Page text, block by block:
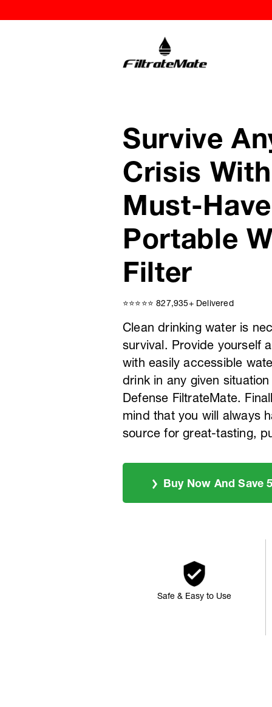
Survive
Crisis
Must-Have
Portable
Filter
⭐️⭐️⭐️⭐️⭐️ 827,935+ Delivered
Clean drinking water is
survival. Provide yourself
with easily accessible
drink in any given
Defense FiltrateMate.
mind that you will always
source for great-tasting,
Buy Now And Save
Safe & Easy to Use